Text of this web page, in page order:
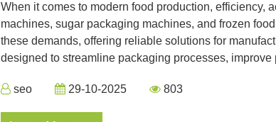
When it comes to modern food production, efficiency,
machines, sugar packaging machines, and frozen
these demands, offering reliable solutions for
designed to streamline packaging processes, improve
seo 29-10-2025 803